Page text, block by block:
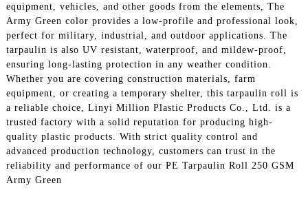
equipment, vehicles, and other goods from the elements, The
Army Green color provides a low-profile and professional look,
perfect for military, industrial, and outdoor applications. The
tarpaulin is also UV resistant, waterproof, and mildew-proof,
ensuring long-lasting protection in any weather condition.
Whether you are covering construction materials, farm
equipment, or creating a temporary shelter, this tarpaulin roll is
a reliable choice, Linyi Million Plastic Products Co., Ltd. is a
trusted factory with a solid reputation for producing high-
quality plastic products. With strict quality control and
advanced production technology, customers can trust in the
reliability and performance of our PE Tarpaulin Roll 250 GSM
Army Green